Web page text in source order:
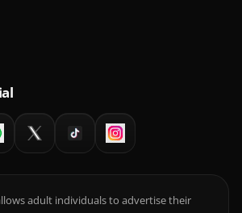
adult individuals to advertise their